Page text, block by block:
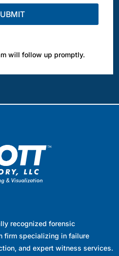
will follow up promptly.
recognized forensic
firm specializing in failure
and expert witness services.